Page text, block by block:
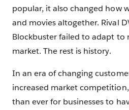
popular, it also changed how
and movies altogether. Rival
Blockbuster failed to adapt to
market. The rest is history.
In an era of changing
increased market
than ever for businesses to